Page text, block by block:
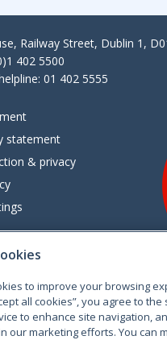
Railway Street, Dublin 1,
402 5500
01 402 5555
statement
& privacy
information
InstagramFacebook
to improve your browsing
all cookies”, you agree to
to enhance site navigation,
our marketing efforts. You can